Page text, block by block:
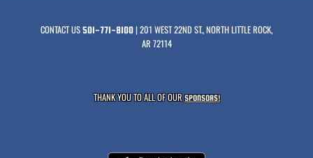
CONTACT US501-771-8100| 201 WEST 22ND ST., NORTH LITTLE ROCK,
AR 72114
THANK YOU TO ALL OF OURSPONSORS!